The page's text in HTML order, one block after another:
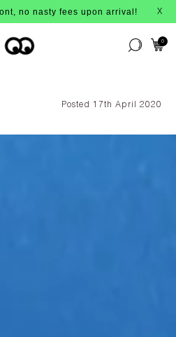
X
0
Posted 17th April 2020